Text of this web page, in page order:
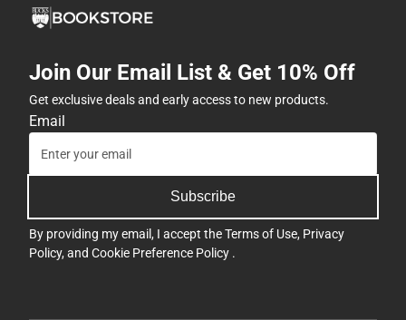
Join Our Email List & Get 10% Off
Get exclusive deals and early access to new products.
Email
Subscribe
By providing my email, I accept theTerms of Use, Privacy
Policy, and Cookie Preference Policy .